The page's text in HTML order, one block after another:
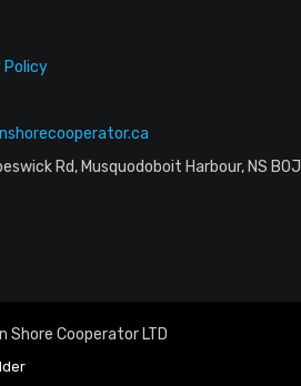
Rd, Musquodoboit Harbour, NS B0J
Cooperator LTD